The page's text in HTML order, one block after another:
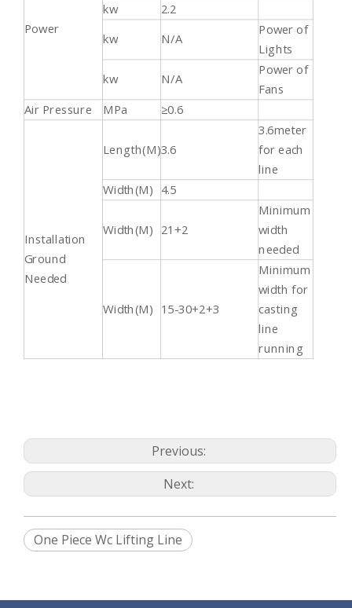
Power
kw
2.2
kw N/A
Power of
Lights
kw
N/A
Power of
Fans
Air Pressure
MPa ≥0.6
Installation
Ground
Needed
Length(M)3.6
3.6meter
for each
line
Width(M) 4.5
Width(M) 21+2
Minimum
width
needed
Width(M) 15-30+2+3
Minimum
width for
casting
line
running
Previous:
Next:
One Piece Wc Lifting Line